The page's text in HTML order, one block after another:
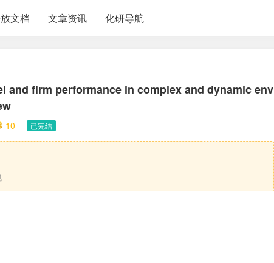
文档 文章资讯 化研导航
and firm performance in complex and dynamic env
10 已完结